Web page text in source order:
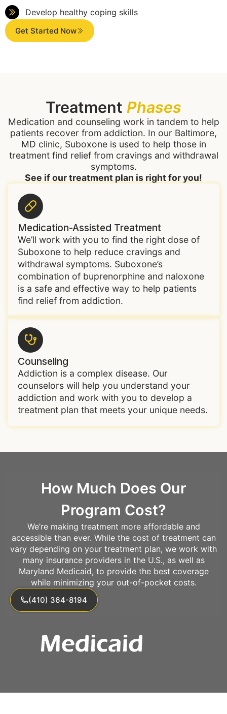
Develop healthy coping skills
Get Started Now
Treatment Phases
Medication and counseling work in tandem to help
patients recover from addiction. In our Baltimore,
MD clinic, Suboxone is used to help those in
treatment find relief from cravings and withdrawal
symptoms.
See if our treatment plan is right for you!
Medication-Assisted Treatment
We’ll work with you to find the right dose of
Suboxone to help reduce cravings and
withdrawal symptoms. Suboxone’s
combination of buprenorphine and naloxone
is a safe and effective way to help patients
find relief from addiction.
Counseling
Addiction is a complex disease. Our
counselors will help you understand your
addiction and work with you to develop a
treatment plan that meets your unique needs.
How Much Does Our
Program Cost?
We’re making treatment more affordable and
accessible than ever. While the cost of treatment can
vary depending on your treatment plan, we work with
many insurance providers in the U.S., as well as
Maryland Medicaid, to provide the best coverage
while minimizing your out-of-pocket costs.
(410) 364-8194